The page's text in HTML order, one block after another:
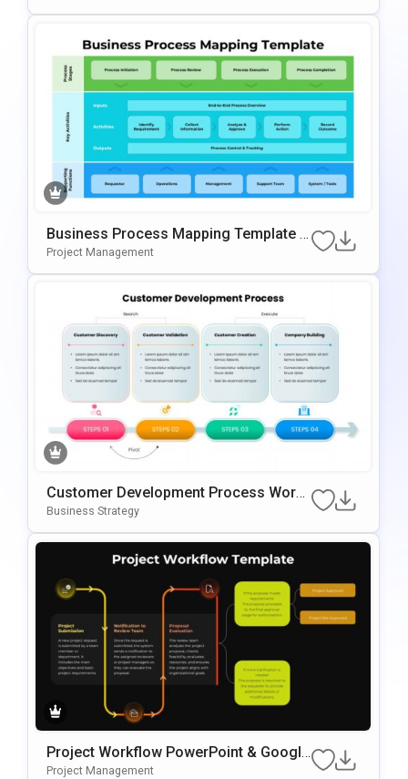
Business Process Mapping Template F
Or PowerPoint & Google Slides
Project Management
Customer Development Process Work
Flow Template For PowerPoint & Googl
Business Strategy
Project Workflow PowerPoint & Google
Slides Template
Project Management